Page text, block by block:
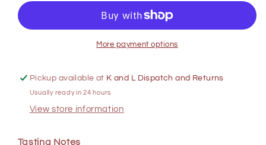
More payment options
Pickup available at K and L Dispatch and Returns
Usually ready in 24 hours
View store information
Tasting Notes